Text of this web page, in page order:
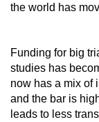
the world has
Funding for big
studies has
now has a mix of
and the bar is
leads to less